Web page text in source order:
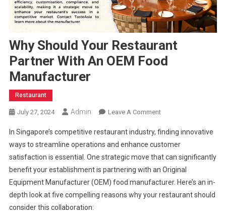
Why Should Your Restaurant
Partner With An OEM Food
Manufacturer
Restaurant
July 27, 2024 Admin Leave A CommentOn
Should
Your
Restaurant
Partner
With
An
In Singapore’s competitive restaurant industry, finding innovative
ways to streamline operations and enhance customer
satisfaction is essential. One strategic move that can significantly
benefit your establishment is partnering with an Original
Equipment Manufacturer (OEM) food manufacturer. Here’s an in-
depth look at five compelling reasons why your restaurant should
consider this collaboration: